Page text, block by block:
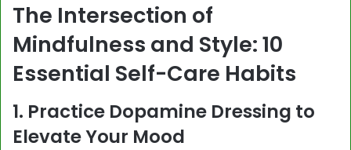
The Intersection of
Mindfulness and Style: 10
Essential Self-Care Habits
1. Practice Dopamine Dressing to
Elevate Your Mood